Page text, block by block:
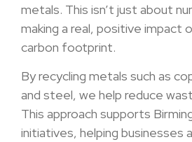
metals. This isn’t just about
making a real, positive impact
carbon footprint.
By recycling metals such as
and steel, we help reduce
This approach supports
initiatives, helping businesses